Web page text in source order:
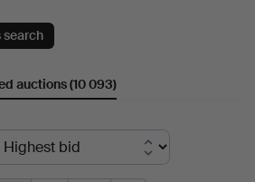
search
auctions(10 093)